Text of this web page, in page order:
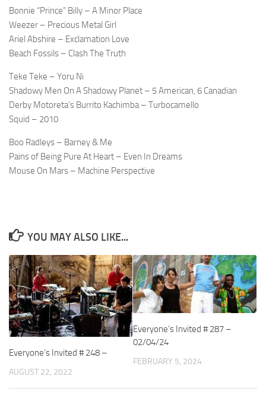
Bonnie “Prince” Billy – A Minor Place
Weezer – Precious Metal Girl
Ariel Abshire – Exclamation Love
Beach Fossils – Clash The Truth
Teke Teke – Yoru Ni
Shadowy Men On A Shadowy Planet – 5 American, 6 Canadian
Derby Motoreta’s Burrito Kachimba – Turbocamello
Squid – 2010
Boo Radleys – Barney & Me
Pains of Being Pure At Heart – Even In Dreams
Mouse On Mars – Machine Perspective
YOU MAY ALSO LIKE...
Everyone’s Invited # 248 –
AUGUST 22, 2022
Everyone’s Invited # 287 –
02/04/24
FEBRUARY 5, 2024